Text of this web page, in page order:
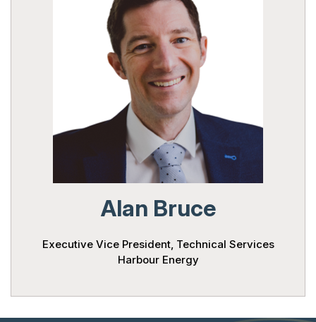
Alan Bruce
Executive Vice President, Technical Services
Harbour Energy